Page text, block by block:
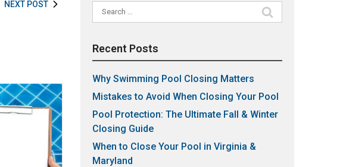
NEXT POST
Search
for:
Recent Posts
Why Swimming Pool Closing Matters
Mistakes to Avoid When Closing Your Pool
Pool Protection: The Ultimate Fall & Winter
Closing Guide
When to Close Your Pool in Virginia &
Maryland